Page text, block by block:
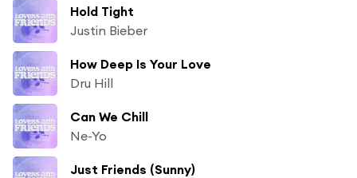
Hold Tight
Justin Bieber
How Deep Is Your Love
Dru Hill
Can We Chill
Ne-Yo
Just Friends (Sunny)